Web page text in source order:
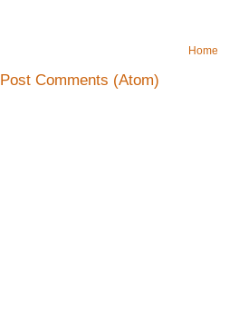
Home
Post Comments (Atom)